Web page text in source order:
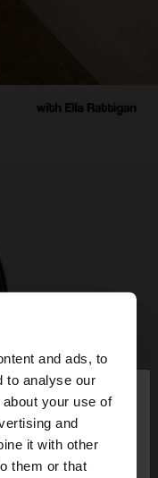
and ads, to
to analyse our
your use of
and
it with other
them or that
×
Do
website?